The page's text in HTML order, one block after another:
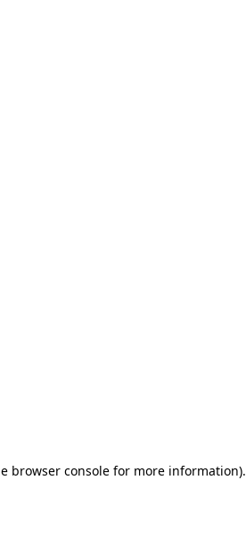
browser console for more information).